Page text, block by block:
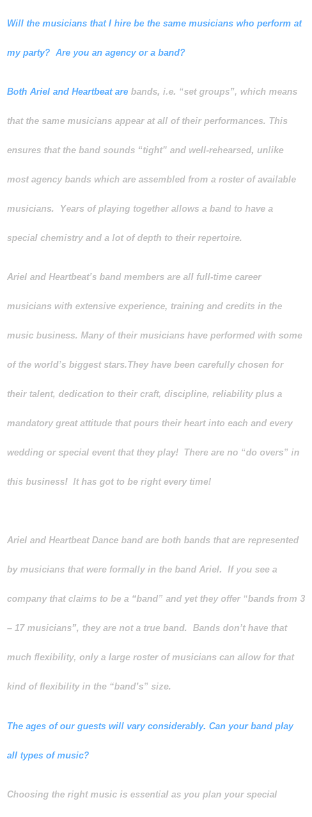
Will the musicians that I hire be the same musicians who perform at
my party? Are you an agency or a band?
Both Ariel and Heartbeat are bands, i.e. “set groups”, which means
that the same musicians appear at all of their performances. This
ensures that the band sounds “tight” and well-rehearsed, unlike
most agency bands which are assembled from a roster of available
musicians. Years of playing together allows a band to have a
special chemistry and a lot of depth to their repertoire.
Ariel and Heartbeat’s band members are all full-time career
musicians with extensive experience, training and credits in the
music business. Many of their musicians have performed with some
of the world’s biggest stars.They have been carefully chosen for
their talent, dedication to their craft, discipline, reliability plus a
mandatory great attitude that pours their heart into each and every
wedding or special event that they play! There are no “do overs” in
this business! It has got to be right every time!
Ariel and Heartbeat Dance band are both bands that are represented
by musicians that were formally in the band Ariel. If you see a
company that claims to be a “band” and yet they offer “bands from 3
– 17 musicians”, they are not a true band. Bands don’t have that
much flexibility, only a large roster of musicians can allow for that
kind of flexibility in the “band’s” size.
The ages of our guests will vary considerably. Can your band play
all types of music?
Choosing the right music is essential as you plan your special